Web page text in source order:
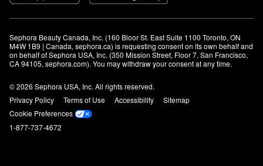
Sephora Beauty Canada, Inc. (160 Bloor St. East Suite 1100 Toronto, ON
M4W 1B9 | Canada, sephora.ca) is requesting consent on its own behalf and
on behalf of Sephora USA, Inc. (350 Mission Street, Floor 7, San Francisco,
CA 94105, sephora.com). You may withdraw your consent at any time.
© 2026 Sephora USA, Inc. All rights reserved.
Privacy Policy
Terms of Use Accessibility
Sitemap
Cookie Preferences
1-877-737-4672